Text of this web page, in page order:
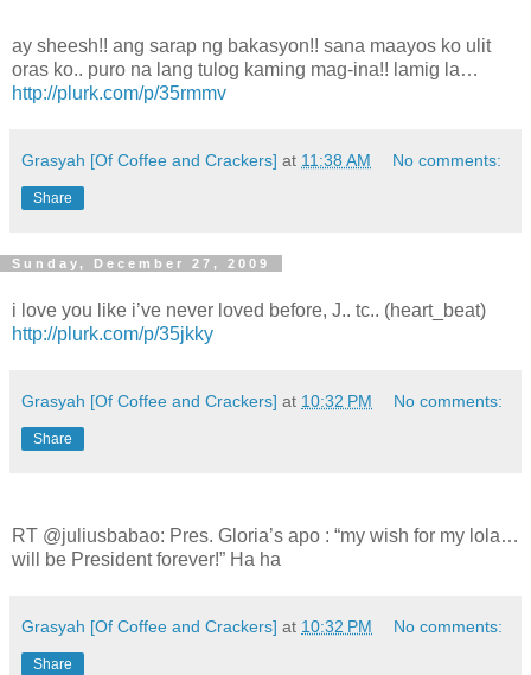
ay sheesh!! ang sarap ng bakasyon!! sana maayos ko ulit
oras ko.. puro na lang tulog kaming mag-ina!! lamig la…
http://plurk.com/p/35rmmv
Grasyah [Of Coffee and Crackers] at 11:38 AM No comments:
Share
Sunday, December 27, 2009
i love you like i’ve never loved before, J.. tc.. (heart_beat)
http://plurk.com/p/35jkky
Grasyah [Of Coffee and Crackers] at 10:32 PM No comments:
Share
RT @juliusbabao: Pres. Gloria’s apo : “my wish for my lola…
will be President forever!” Ha ha
Grasyah [Of Coffee and Crackers] at 10:32 PM No comments:
Share